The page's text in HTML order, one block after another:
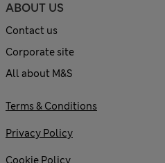
ABOUT US
Contact us
Corporate site
All about M&S
Terms & Conditions
Privacy Policy
Cookie Policy